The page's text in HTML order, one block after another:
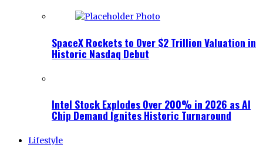
SpaceX Rockets to Over $2 Trillion Valuation in
Historic Nasdaq Debut
Intel Stock Explodes Over 200% in 2026 as AI
Chip Demand Ignites Historic Turnaround
Lifestyle